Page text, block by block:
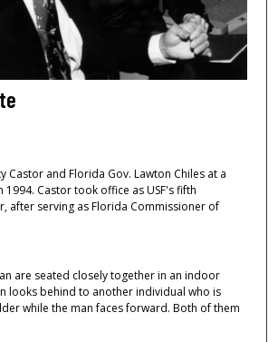
Castor and Florida Gov. Lawton Chiles at a
1994. Castor took office as USF's fifth
after serving as Florida Commissioner of
are seated closely together in an indoor
looks behind to another individual who is
while the man faces forward. Both of them